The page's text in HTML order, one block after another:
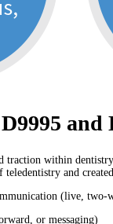
and
traction within
teledentistry and
(live, two-
or messaging)